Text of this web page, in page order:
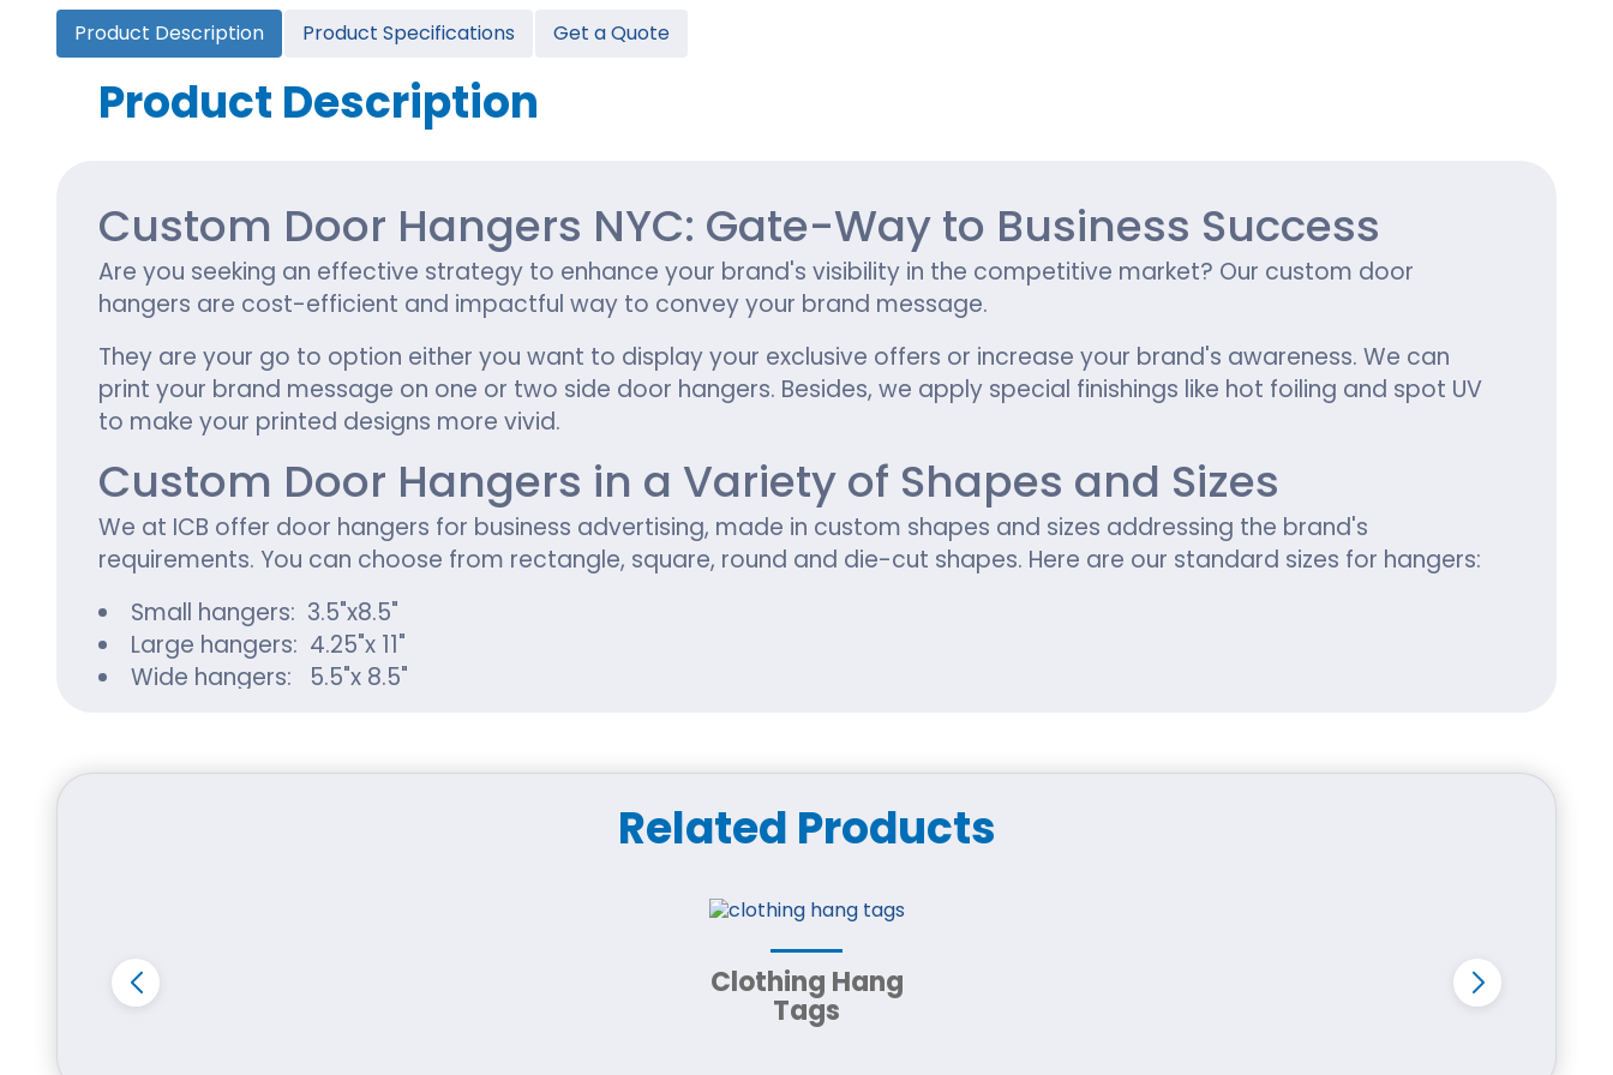
Cannabis Seed Packaging
Custom CBD Oil Boxes
Cupcake Boxes
Cupcake Boxes With Inserts
Custom Hamburger Boxes
Custom Burger Sleeves
Product Description Product Specifications Get a Quote
Product Description
Custom Door Hangers NYC: Gate-Way to Business Success
Are you seeking an effective strategy to enhance your brand's visibility in the competitive market? Our custom door
hangers are cost-efficient and impactful way to convey your brand message.
They are your go to option either you want to display your exclusive offers or increase your brand's awareness. We can
print your brand message on one or two side door hangers. Besides, we apply special finishings like hot foiling and spot UV
to make your printed designs more vivid.
Custom Door Hangers in a Variety of Shapes and Sizes
We at ICB offer door hangers for business advertising, made in custom shapes and sizes addressing the brand's
requirements. You can choose from rectangle, square, round and die-cut shapes. Here are our standard sizes for hangers:
Small hangers: 3.5"x8.5"
Large hangers: 4.25"x 11"
Wide hangers: 5.5"x 8.5"
a variety of material options. You can choose from the given options:
Kraft paper is an affordable and sturdiest material option. It is made with wooden chips and has zero adverse
environmental impacts. Paper can be recycled and reused.
Cardboard:
You can choose cardboard to create long-standing decorative door hanger printing. It is resistant to tears and wear.
Related Products
Clothing Hang
Tags